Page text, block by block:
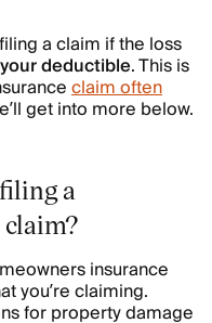
a claim if the loss
deductible. This is
claim often
get into more below.
a
insurance
you’re claiming.
for property damage